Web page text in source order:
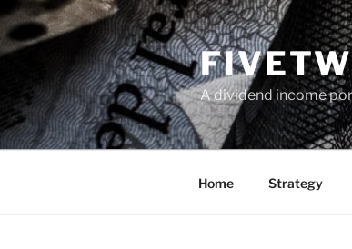
Skip
to
content
A dividend income
Home Strategy